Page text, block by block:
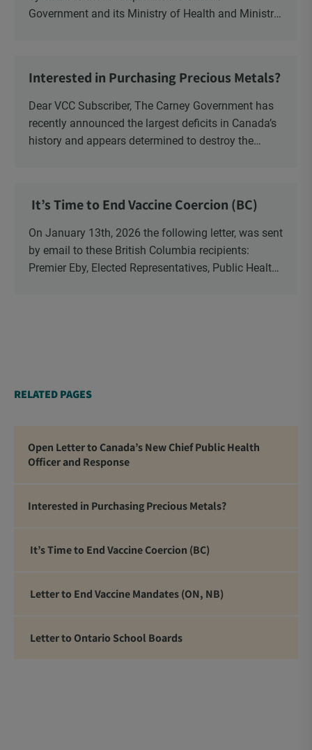
Government and its Ministry of Health and Ministry
Interested in Purchasing Precious Metals?
Dear VCC Subscriber, The Carney Government has
recently announced the largest deficits in Canada’s
history and appears determined to destroy the
It’s Time to End Vaccine Coercion (BC)
On January 13th, 2026 the following letter, was sent
by email to these British Columbia recipients:
Premier Eby, Elected Representatives, Public Health
RELATED PAGES
Open Letter to Canada’s New Chief Public Health
Officer and Response
Interested in Purchasing Precious Metals?
It’s Time to End Vaccine Coercion (BC)
Letter to End Vaccine Mandates (ON, NB)
Letter to Ontario School Boards